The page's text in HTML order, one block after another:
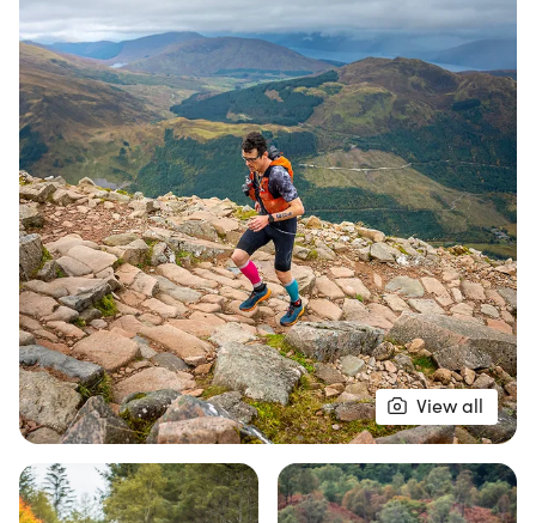
unforgettable ascent of Ben Nevis, the UK's highest
mountain.
With a staggering elevation gain of 4,265ft and a
total ascent of 7,874ft, THE ROC SCOTLAND
promises a thrilling experience for athletes of all
levels. The event comprises five exhilarating
stages, including two transitions 26km apart,
combining swim, bike, and run disciplines in a
unique format that is unmatched in the UK. Join us
in making memories that will last a lifetime as you
conquer this incredible challenge and cross the
finish line in the picturesque Kinlochleven!
View all